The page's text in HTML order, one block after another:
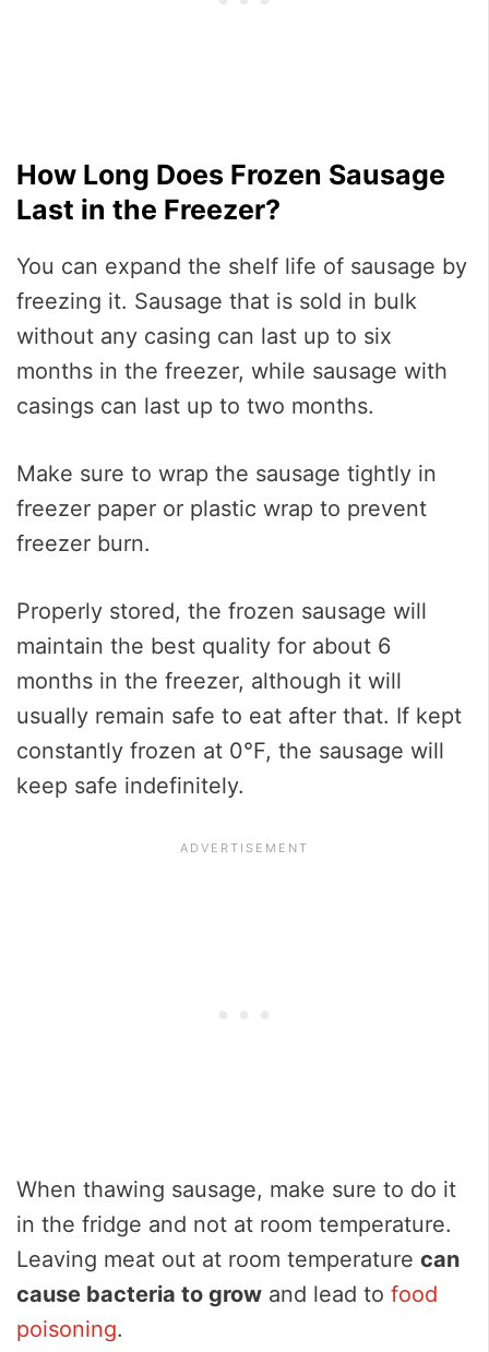
How Long Does Frozen Sausage
Last in the Freezer?
You can expand the shelf life of sausage by
freezing it. Sausage that is sold in bulk
without any casing can last up to six
months in the freezer, while sausage with
casings can last up to two months.
Make sure to wrap the sausage tightly in
freezer paper or plastic wrap to prevent
freezer burn.
Properly stored, the frozen sausage will
maintain the best quality for about 6
months in the freezer, although it will
usually remain safe to eat after that. If kept
constantly frozen at 0°F, the sausage will
keep safe indefinitely.
When thawing sausage, make sure to do it
in the fridge and not at room temperature.
Leaving meat out at room temperature can
cause bacteria to grow and lead to food
poisoning.